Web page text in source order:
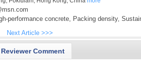
performance concrete, Packing density,
Next Article >>>
Reviewer Comment